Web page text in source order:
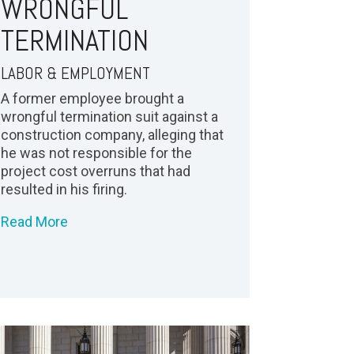
WRONGFUL
TERMINATION
LABOR & EMPLOYMENT
A former employee brought a
wrongful termination suit against a
construction company, alleging that
he was not responsible for the
project cost overruns that had
resulted in his firing.
Read More